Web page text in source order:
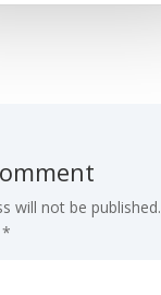
will not be published.
*